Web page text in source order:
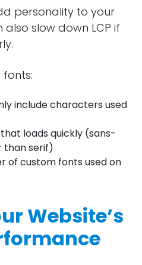
personality to your
slow down LCP if
include characters used
loads quickly (sans-
than serif)
of custom fonts used on
Website’s